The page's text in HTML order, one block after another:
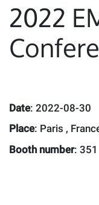
2022
Date: 2022-08-30
Place: Paris ,
Booth number: 351